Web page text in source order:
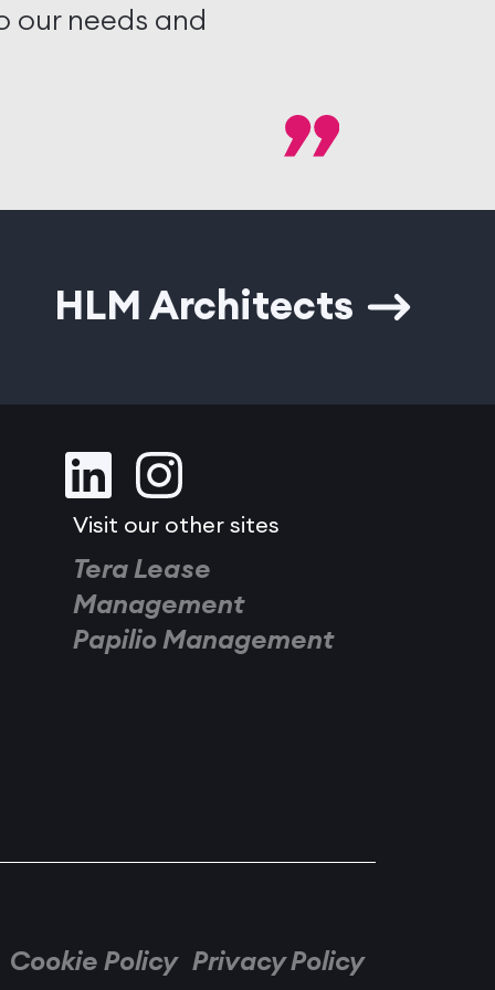
our needs and
HLM Architects
Visit our other sites
Tera Lease
Management
Papilio Management
Cookie Policy Privacy Policy